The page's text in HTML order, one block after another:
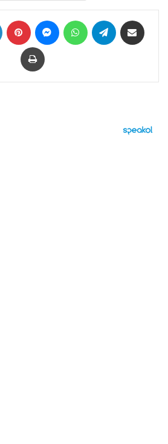
LinkedIn Pinterest MessengerWhatsAppTelegram
Print